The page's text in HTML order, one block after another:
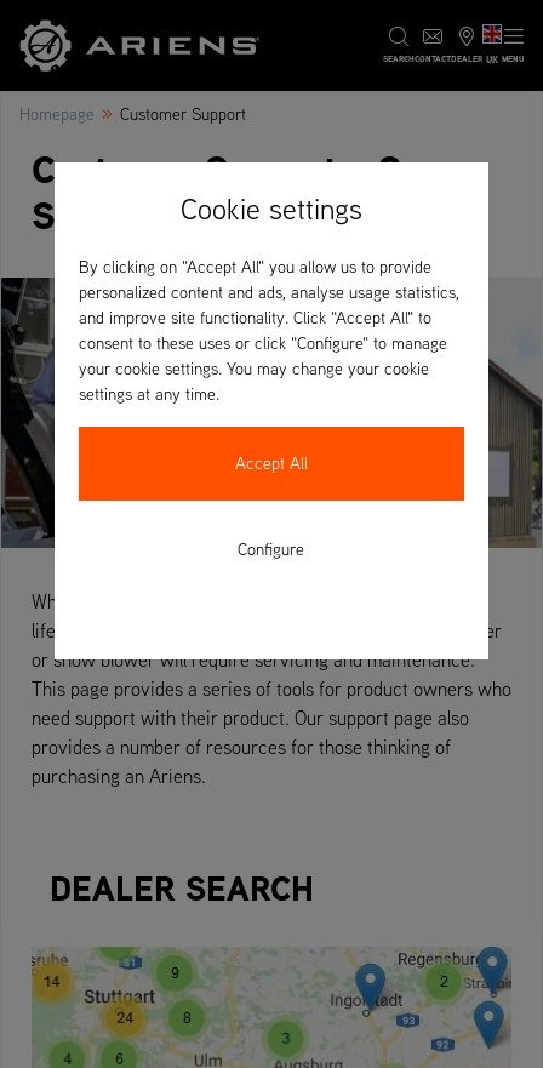
SEARCHCONTACTDEALER UK MENU
Homepage » Customer Support
Customer Support - Our
Services
When you buy an Ariens machine you become a valued,
lifelong customer. From time to time your zero-turn mower
or snow blower will require servicing and maintenance.
This page provides a series of tools for product owners who
need support with their product. Our support page also
provides a number of resources for those thinking of
purchasing an Ariens.
DEALER SEARCH
Cookie settings
By clicking on "Accept All" you allow us to provide
personalized content and ads, analyse usage statistics,
and improve site functionality. Click "Accept All" to
consent to these uses or click "Configure" to manage
your cookie settings. You may change your cookie
settings at any time.
Accept All
Configure